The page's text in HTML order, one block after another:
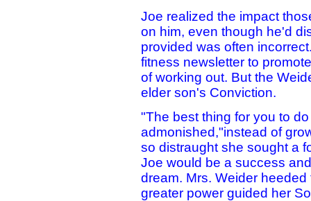
Joe realized the impact
on him, even though he'd
provided was often
fitness newsletter to
of working out. But the
elder son's Conviction.
"The best thing for you to
admonished,"instead of
so distraught she sought a
Joe would be a success
dream. Mrs. Weider
greater power guided her